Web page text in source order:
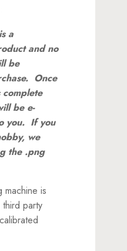
a
and no
be
Once
complete
be e-
you. If you
we
the .png
machine is
party